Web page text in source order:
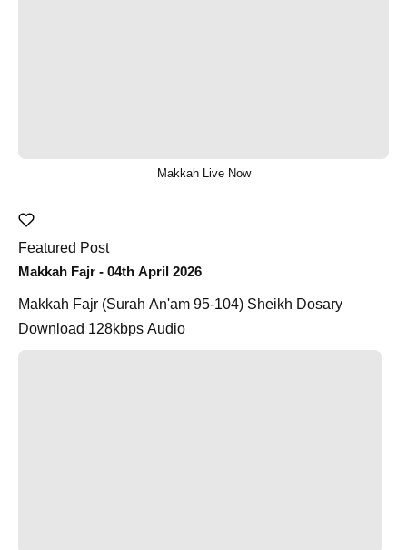
Makkah Live Now
Featured Post
Makkah Fajr - 04th April 2026
Makkah Fajr (Surah An'am 95-104) Sheikh Dosary
Download 128kbps Audio